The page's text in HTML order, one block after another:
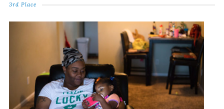
3rd Place